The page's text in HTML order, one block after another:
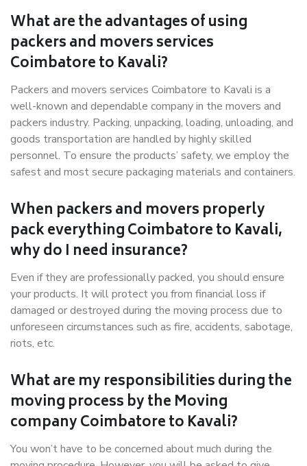
What are the advantages of using
packers and movers services
Coimbatore to Kavali?
Packers and movers services Coimbatore to Kavali is a
well-known and dependable company in the movers and
packers industry. Packing, unpacking, loading, unloading, and
goods transportation are handled by highly skilled
personnel. To ensure the products’ safety, we employ the
safest and most secure packaging materials and containers.
When packers and movers properly
pack everything Coimbatore to Kavali,
why do I need insurance?
Even if they are professionally packed, you should ensure
your products. It will protect you from financial loss if
damaged or destroyed during the moving process due to
unforeseen circumstances such as fire, accidents, sabotage,
riots, etc.
What are my responsibilities during the
moving process by the Moving
company Coimbatore to Kavali?
You won’t have to be concerned about much during the